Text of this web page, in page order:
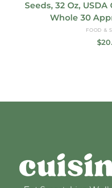
Seeds, 32 Oz,
Whole 30
FOOD &
$